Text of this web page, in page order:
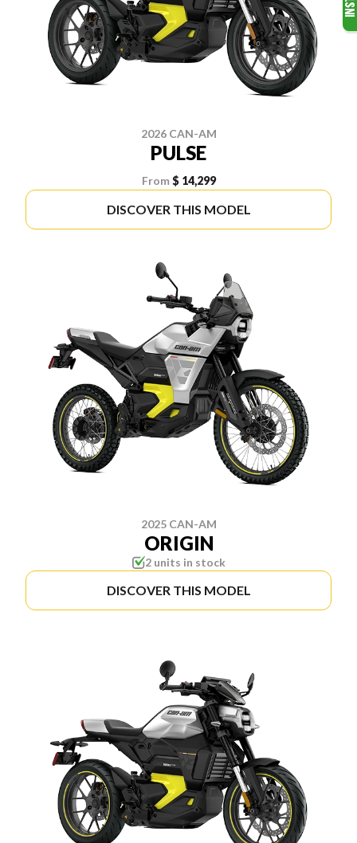
2026 CAN-AM
PULSE
From $ 14,299
DISCOVER THIS MODEL
2025 CAN-AM
ORIGIN
2 units in stock
DISCOVER THIS MODEL